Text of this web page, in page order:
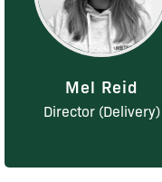
Mel Reid
Director (Delivery)